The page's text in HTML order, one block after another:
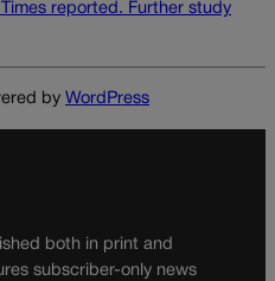
reported. Further study
by WordPress
both in print and
subscriber-only news